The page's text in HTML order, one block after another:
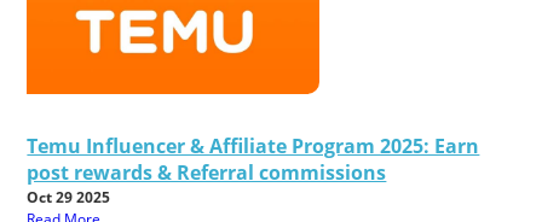
Temu Influencer & Affiliate Program 2025: Earn
post rewards & Referral commissions
Oct 29 2025